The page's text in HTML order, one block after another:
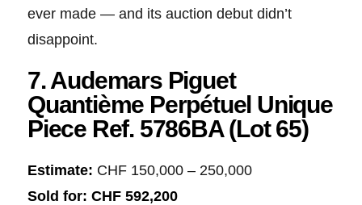
ever made — and its auction debut didn’t
disappoint.
7. Audemars Piguet
Quantième Perpétuel Unique
Piece Ref. 5786BA (Lot 65)
Estimate: CHF 150,000 – 250,000
Sold for: CHF 592,200